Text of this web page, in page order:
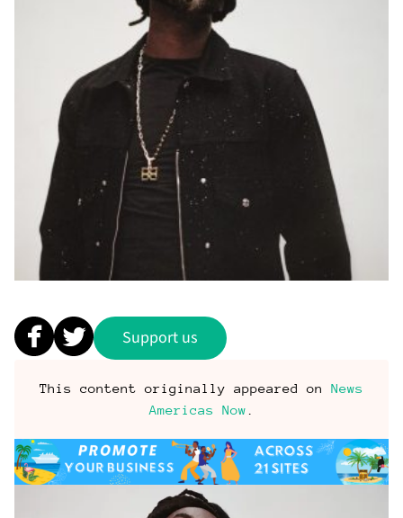
Support us
This content originally appeared on News
Americas Now